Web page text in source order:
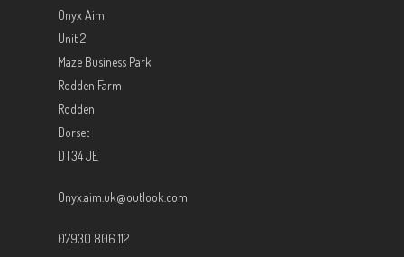
Onyx Aim
Unit 2
Maze Business Park
Rodden Farm
Rodden
Dorset
DT34 JE
Onyx.aim.uk@outlook.com
07930 806 112